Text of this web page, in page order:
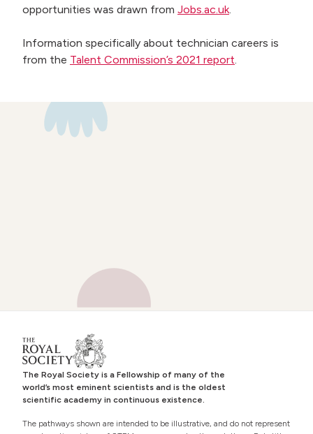
opportunities was drawn from Jobs.ac.uk.
Information specifically about technician careers is
from the Talent Commission’s 2021 report.
The Royal Society is a Fellowship of many of the
world’s most eminent scientists and is the oldest
scientific academy in continuous existence.
The pathways shown are intended to be illustrative, and do not represent